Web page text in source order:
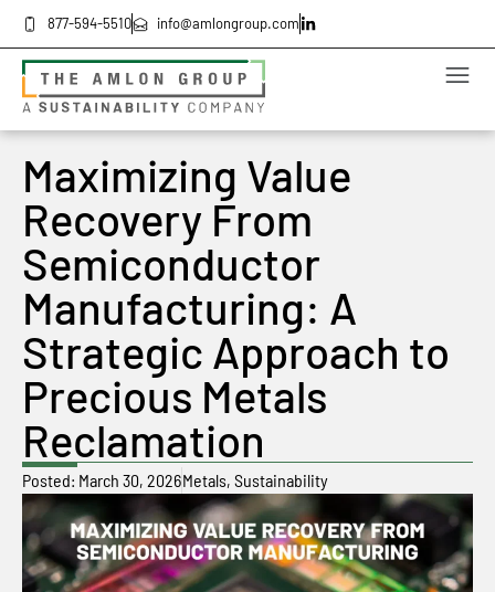
877-594-5510 info@amlongroup.com
Maximizing Value
Recovery From
Semiconductor
Manufacturing: A
Strategic Approach to
Precious Metals
Reclamation
Posted: March 30, 2026Metals, Sustainability